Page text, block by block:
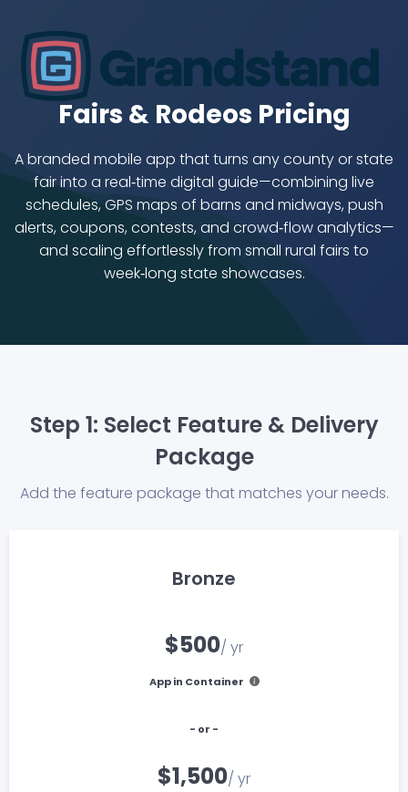
Fairs & Rodeos Pricing
A branded mobile app that turns any county or state
fair into a real‑time digital guide—combining live
schedules, GPS maps of barns and midways, push
alerts, coupons, contests, and crowd‑flow analytics—
and scaling effortlessly from small rural fairs to
week‑long state showcases.
Step 1: Select Feature & Delivery
Package
Add the feature package that matches your needs.
Bronze
$500/ yr
App in Container
- or -
$1,500/ yr